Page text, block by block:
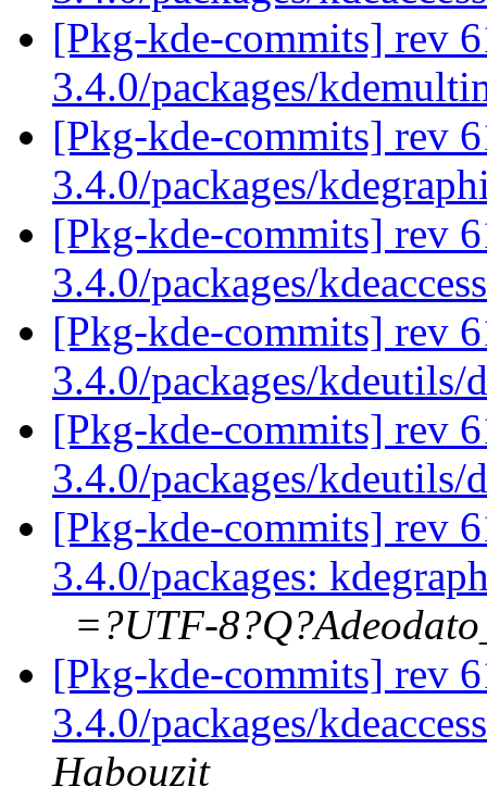
[Pkg-kde-commits] rev
3.4.0/packages/
[Pkg-kde-commits] rev
3.4.0/packages/
[Pkg-kde-commits] rev
3.4.0/packages/
[Pkg-kde-commits] rev
3.4.0/packages/kdeutils/
[Pkg-kde-commits] rev
3.4.0/packages/kdeutils/
[Pkg-kde-commits] rev
3.4.0/packages:
=?UTF-
[Pkg-kde-commits] rev
3.4.0/packages/
Habouzit